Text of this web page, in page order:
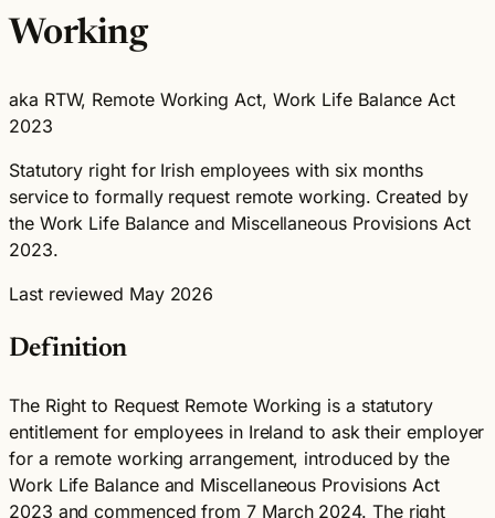
Working
aka RTW, Remote Working Act, Work Life Balance Act
2023
Statutory right for Irish employees with six months
service to formally request remote working. Created by
the Work Life Balance and Miscellaneous Provisions Act
2023.
Last reviewed May 2026
Definition
The Right to Request Remote Working is a statutory
entitlement for employees in Ireland to ask their employer
for a remote working arrangement, introduced by the
Work Life Balance and Miscellaneous Provisions Act
2023 and commenced from 7 March 2024. The right